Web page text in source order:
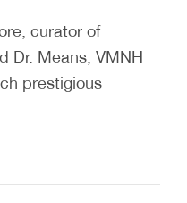
curator of
Dr. Means, VMNH
prestigious